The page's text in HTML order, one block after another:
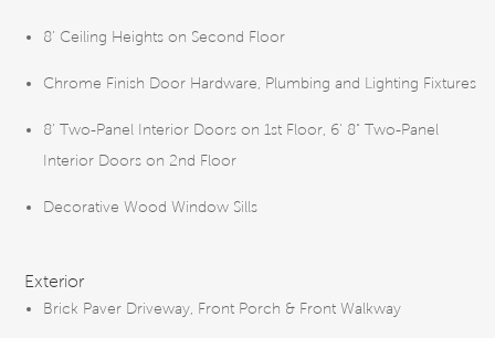
8’ Ceiling Heights on Second Floor
Chrome Finish Door Hardware, Plumbing and Lighting Fixtures
8’ Two-Panel Interior Doors on 1st Floor, 6' 8" Two-Panel
Interior Doors on 2nd Floor
Decorative Wood Window Sills
Exterior
Brick Paver Driveway, Front Porch & Front Walkway